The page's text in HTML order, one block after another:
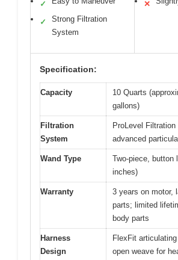
✓
✓
Strong Filtration
System
✕
Specification:
Capacity
10 Quarts
gallons)
Filtration
System
ProLevel
advanced
Wand Type
Two-piece, button
inches)
Warranty
3 years on motor,
parts; limited
body parts
Harness
Design
FlexFit
open weave for